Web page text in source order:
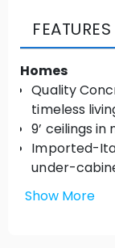
FEATURES
Homes
Quality
timeless
9’ ceilings
Imported-
under-
hardware
Expansive
Show More